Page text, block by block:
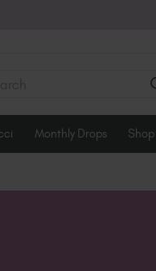
Monthly Drops